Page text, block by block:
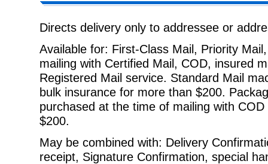
Directs delivery only to addressee or
Available for: First-Class Mail, Priority
mailing with Certified Mail, COD, insured
Registered Mail service. Standard Mail
bulk insurance for more than $200.
purchased at the time of mailing with
$200.
May be combined with: Delivery
receipt, Signature Confirmation, special